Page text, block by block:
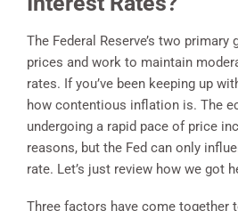
The Federal Reserve’s two
prices and work to maintain
rates. If you’ve been keeping up
how contentious inflation is. The
undergoing a rapid pace of price
reasons, but the Fed can only
rate. Let’s just review how we got
Three factors have come together